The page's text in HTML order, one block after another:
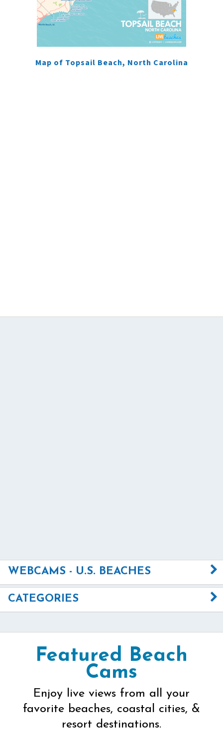
Map of Topsail Beach, North Carolina
WEBCAMS - U.S. BEACHES
CATEGORIES
Featured Beach
Cams
Enjoy live views from all your
favorite beaches, coastal cities, &
resort destinations.